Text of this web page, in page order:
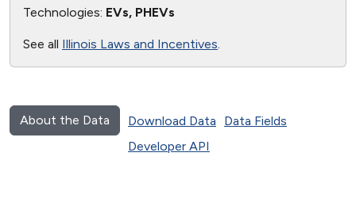
Technologies: EVs, PHEVs
See all Illinois Laws and Incentives.
About the Data Download Data
Data Fields
Developer API